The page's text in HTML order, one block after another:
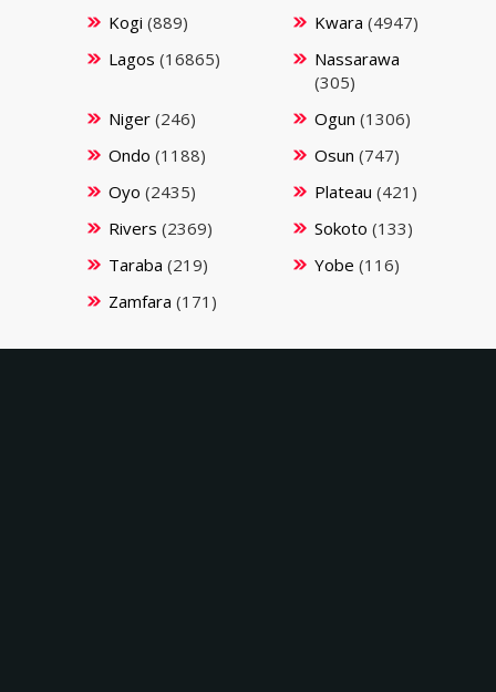
Kogi (889) Kwara (4947)
Lagos (16865)
Nassarawa
(305)
Niger(246) Ogun (1306)
Ondo (1188) Osun (747)
Oyo (2435) Plateau (421)
Rivers (2369) Sokoto (133)
Taraba (219) Yobe (116)
Zamfara (171)